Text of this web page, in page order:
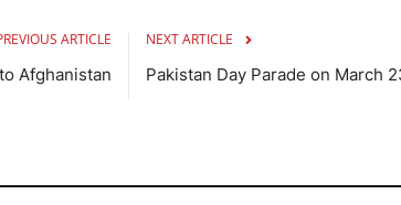
ARTICLE
Afghanistan
NEXT ARTICLE
Pakistan Day Parade on March